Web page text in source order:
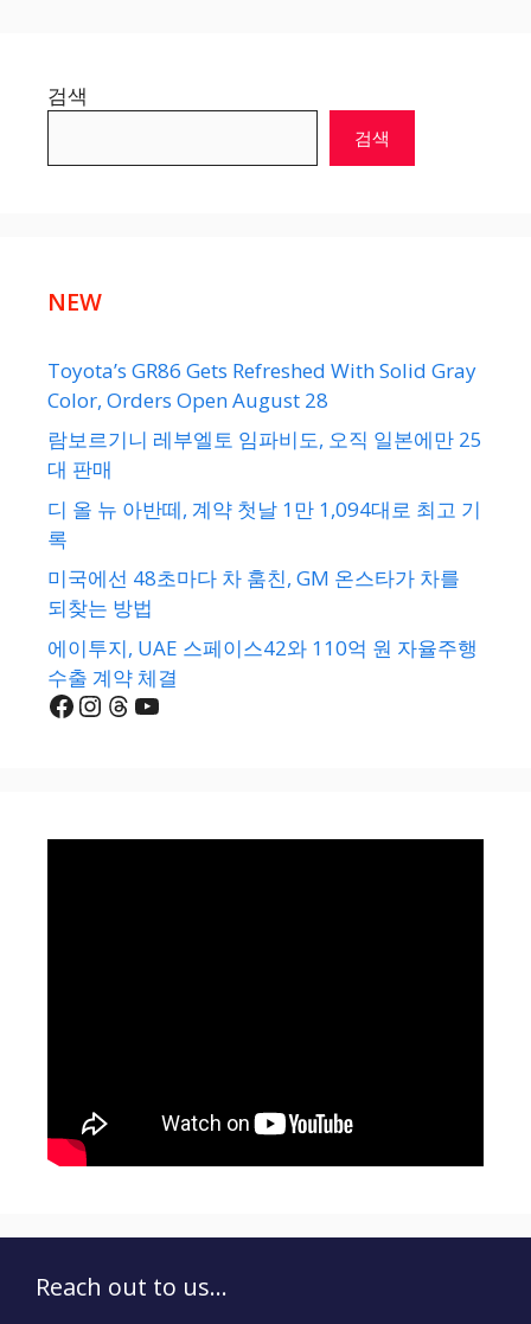
검색
검색
NEW
Toyota’s GR86 Gets Refreshed With Solid Gray
Color, Orders Open August 28
람보르기니 레부엘토 임파비도, 오직 일본에만 25
대 판매
디 올 뉴 아반떼, 계약 첫날 1만 1,094대로 최고 기
록
미국에선 48초마다 차 훔친, GM 온스타가 차를
되찾는 방법
에이투지, UAE 스페이스42와 110억 원 자율주행
수출 계약 체결
Facebook
Instagram
Threads
YouTube
Reach out to us...